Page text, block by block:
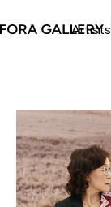
Artists